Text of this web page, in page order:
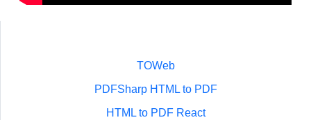
TOWeb
PDFSharp HTML to PDF
HTML to PDF React